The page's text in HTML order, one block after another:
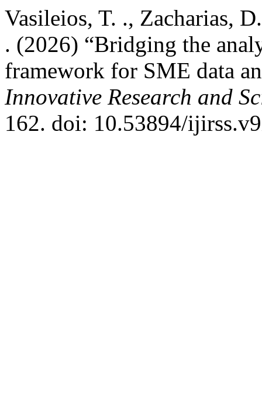
Vasileios, T. ., Zacharias,
. (2026) “Bridging the
framework for SME data
Innovative Research and
162. doi: 10.53894/